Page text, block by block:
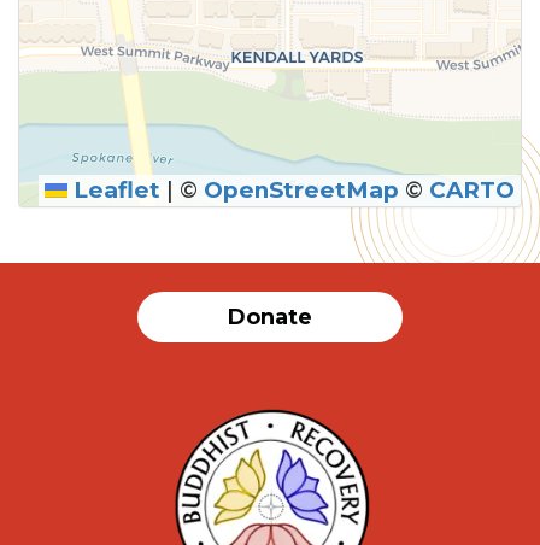
SUBMIT
Leaflet | © OpenStreetMap © CARTO
Donate